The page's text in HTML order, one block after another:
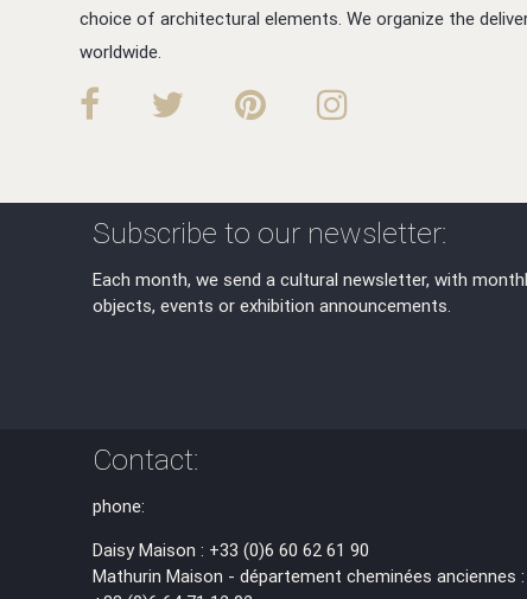
choice of architectural elements. We organize the
worldwide.
Subscribe to our newsletter:
Each month, we send a cultural newsletter, with
objects, events or exhibition announcements.
Contact:
phone:
Daisy Maison : +33 (0)6 60 62 61 90
Mathurin Maison - département cheminées anciennes :